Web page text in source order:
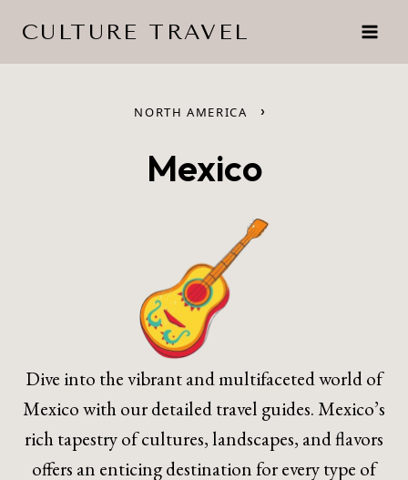
CULTURE TRAVEL
NORTH AMERICA ›
Mexico
Dive into the vibrant and multifaceted world of
Mexico with our detailed travel guides. Mexico’s
rich tapestry of cultures, landscapes, and flavors
offers an enticing destination for every type of